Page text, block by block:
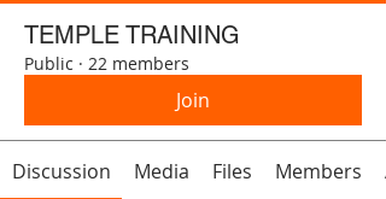
TEMPLE TRAINING
Public · 22 members
Join
Discussion Media Files Members